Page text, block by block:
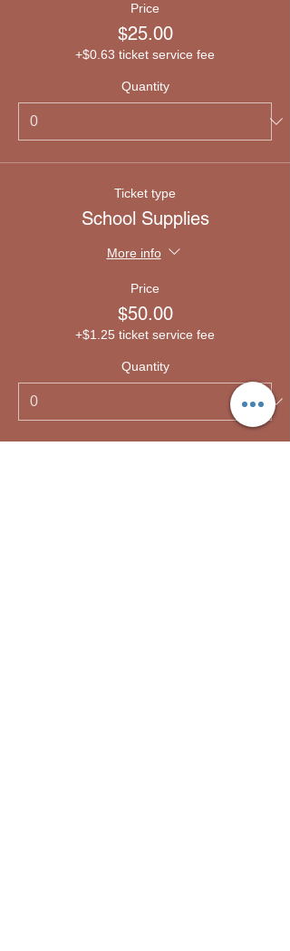
Price
$25.00
+$0.63 ticket service fee
Quantity
Ticket type
School Supplies
More info
Price
$50.00
+$1.25 ticket service fee
Quantity